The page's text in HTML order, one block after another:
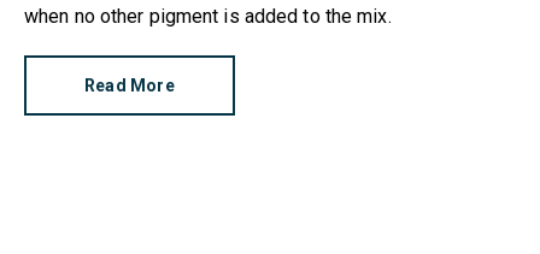
when no other pigment is added to the mix.
Read More